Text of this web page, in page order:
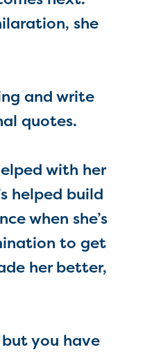
she
and write
quotes.
with her
helped build
when she’s
to get
her better,
you have